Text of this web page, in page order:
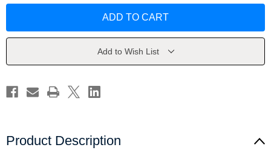
Stage
David
Stage
David
Add to Wish List
Product Description